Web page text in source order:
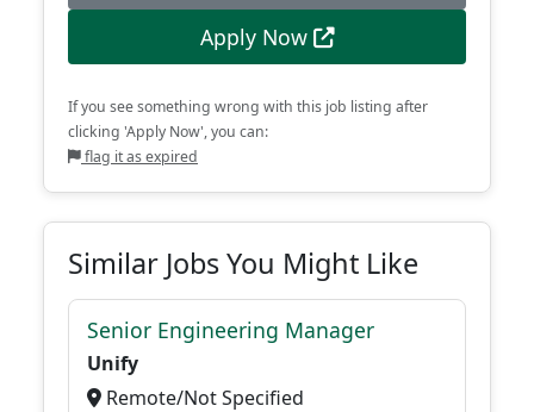
Apply Now
If you see something wrong with this job listing after
clicking 'Apply Now', you can:
flag it as expired
Similar Jobs You Might Like
Senior Engineering Manager
Unify
Remote/Not Specified